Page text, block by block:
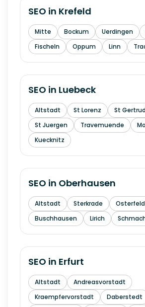
SEO in Krefeld
Mitte Bockum Uerdingen
Fischeln
Oppum Linn
SEO in Luebeck
Altstadt St Lorenz
St
St Juergen
Travemuende
Kuecknitz
SEO in Oberhausen
Altstadt Sterkrade Osterfeld
Buschhausen
Lirich
SEO in Erfurt
Altstadt
Andreasvorstadt
Kraempfervorstadt
Daberstedt